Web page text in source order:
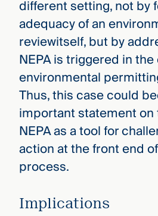
different setting, not by
adequacy of an
reviewitself, but by
NEPA is triggered in
environmental
Thus, this case could
important statement
NEPA as a tool for
action at the front end
process.
Implications